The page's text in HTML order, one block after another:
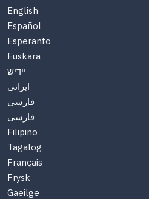
English
Español
Esperanto
Euskara
יידיש
ایرانی
فارسی
فارسی
Filipino
Tagalog
Français
Frysk
Gaeilge